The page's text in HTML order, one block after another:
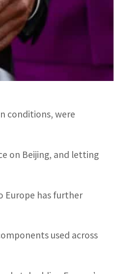
of Elmos through
could endanger the
conditions, were
on Beijing, and letting
Europe has further
used across